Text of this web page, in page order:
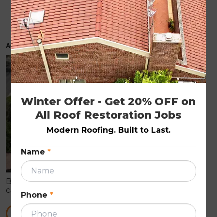
Timely roof repairs can prevent major
problems
August 23, 2019
ROOF REPAIRS
By just having a quick look at your home’s roof, you
can’t identify its actual condition. When it comes to
a complete roof replacement, it can cost a huge
amount to the homeowner.
READ MORE
Winter Offer - Get 20% OFF on
All Roof Restoration Jobs
Modern Roofing. Built to Last.
Name *
Phone *